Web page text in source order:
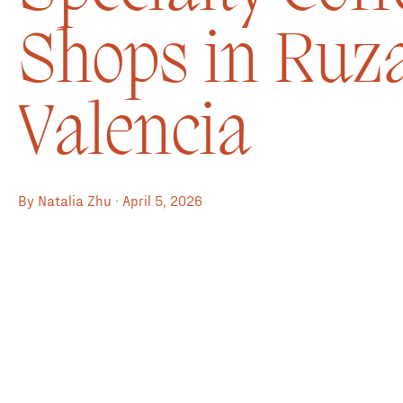
Shops in
Valencia
By Natalia Zhu · April 5, 2026